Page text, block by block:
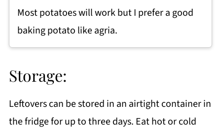
Most potatoes will work but I prefer a good
baking potato like agria.
Storage:
Leftovers can be stored in an airtight container in
the fridge for up to three days. Eat hot or cold